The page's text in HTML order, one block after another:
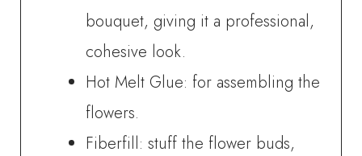
bouquet, giving it a professional,
cohesive look.
Hot Melt Glue: for assembling the
flowers.
Fiberfill: stuff the flower buds,